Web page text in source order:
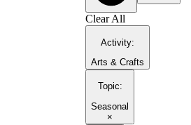
Clear All
Activity:
Arts & Crafts
Topic:
Seasonal
×